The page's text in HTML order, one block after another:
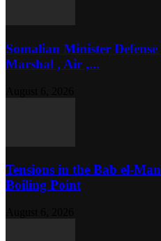
Somalian Minister
Marshal , Air ,...
Tensions in the Bab el-
Boiling Point